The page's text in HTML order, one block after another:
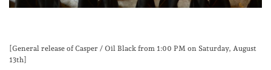
[General release of Casper / Oil Black from 1:00 PM on Saturday, August
13th]